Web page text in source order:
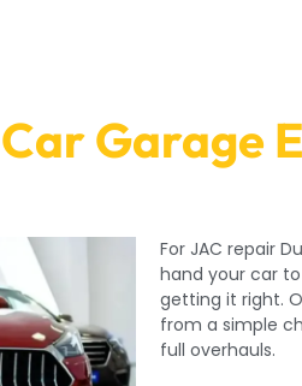
Car Garage
For JAC repair
hand your car
getting it right.
from a simple
full overhauls.